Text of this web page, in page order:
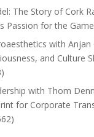
The Story of Cork
Passion for the Game
with
and Culture
with Thom
for Corporate